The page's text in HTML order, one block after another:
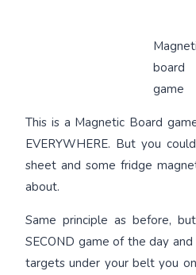
board
game
This is a Magnetic Board
EVERYWHERE. But you
sheet and some fridge
about.
Same principle as before,
SECOND game of the day
targets under your belt you